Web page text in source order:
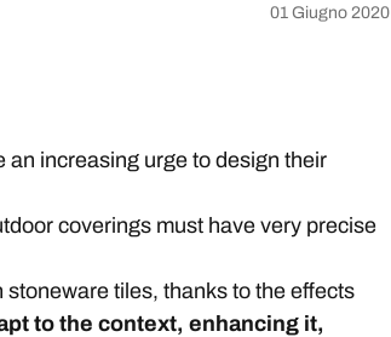
01 Giugno 2020
an increasing urge to design their
coverings must have very precise
tiles, thanks to the effects
to the context, enhancing it,